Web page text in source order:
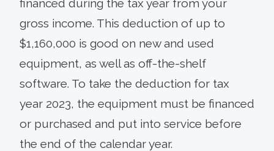
financed during the tax year from your
gross income. This deduction of up to
$1,160,000 is good on new and used
equipment, as well as off-the-shelf
software. To take the deduction for tax
year 2023, the equipment must be financed
or purchased and put into service before
the end of the calendar year.